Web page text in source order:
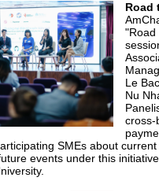
Road
"Road
Le
Nu
cross-
SMEs about current
events under this